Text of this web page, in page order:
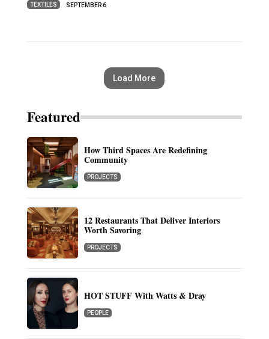
TEXTILES SEPTEMBER 6
Load More
Featured
How Third Spaces Are Redefining
Community
PROJECTS
12 Restaurants That Deliver Interiors
Worth Savoring
PROJECTS
HOT STUFF With Watts & Dray
PEOPLE